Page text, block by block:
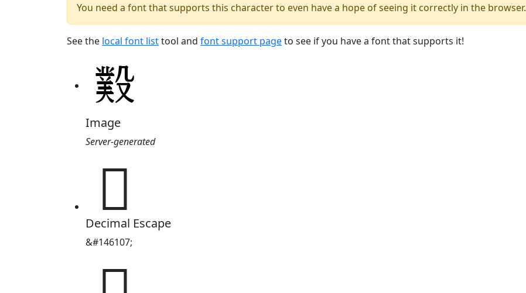
You need a font that supports this character to even have a hope of seeing it correctly in the browser.
See the local font listtool and font support pageto see if you have a font that supports it!
Image
Server-generated
𣪻
Decimal Escape
&#146107;